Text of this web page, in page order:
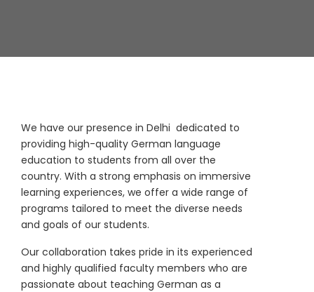
We have our presence in Delhi dedicated to
providing high-quality German language
education to students from all over the
country. With a strong emphasis on immersive
learning experiences, we offer a wide range of
programs tailored to meet the diverse needs
and goals of our students.
Our collaboration takes pride in its experienced
and highly qualified faculty members who are
passionate about teaching German as a